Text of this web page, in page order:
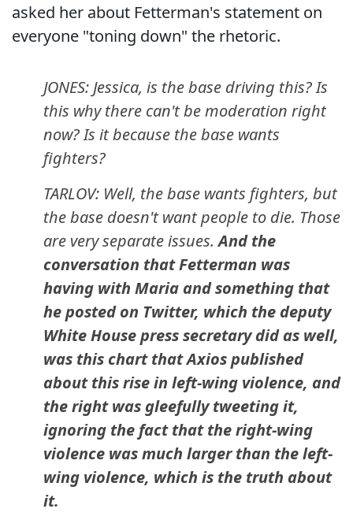
asked her about Fetterman's statement on
everyone "toning down" the rhetoric.
JONES: Jessica, is the base driving this? Is
this why there can't be moderation right
now? Is it because the base wants
fighters?
TARLOV: Well, the base wants fighters, but
the base doesn't want people to die. Those
are very separate issues.And the
conversation that Fetterman was
having with Maria and something that
he posted on Twitter, which the deputy
White House press secretary did as well,
was this chart that Axios published
about this rise in left-wing violence, and
the right was gleefully tweeting it,
ignoring the fact that the right-wing
violence was much larger than the left-
wing violence, which is the truth about
it.